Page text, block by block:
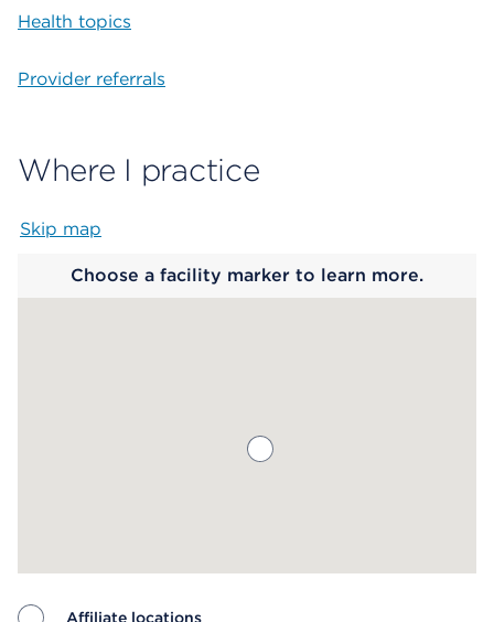
Health topics
Provider referrals
Where I practice
Skip map
Choose a facility marker to learn more.
Affiliate locations